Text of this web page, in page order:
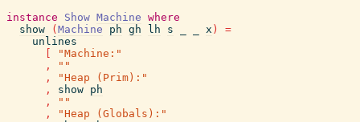
instance
Show Machine where
show
( Machine ph gh lh s x )
=
unlines
"Machine:"
,
""
,
"Heap (Prim):"
,
show ph
,
""
,
"Heap (Globals):"